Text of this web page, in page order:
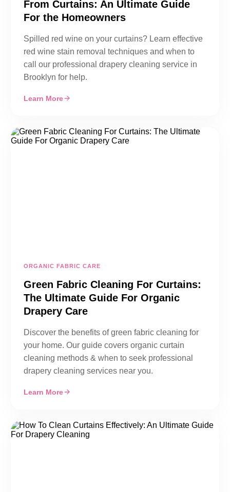
From Curtains: An Ultimate Guide
For the Homeowners
Spilled red wine on your curtains? Learn effective
red wine stain removal techniques and when to
call our professional drapery cleaning service in
Brooklyn for help.
Learn More
ORGANIC FABRIC CARE
Green Fabric Cleaning For Curtains:
The Ultimate Guide For Organic
Drapery Care
Discover the benefits of green fabric cleaning for
your home. Our guide covers organic curtain
cleaning methods & when to seek professional
drapery cleaning services near you.
Learn More